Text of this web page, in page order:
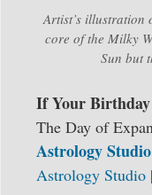
Artist’s illustration
core of the Milky
Sun but
If Your Birthday
The Day of
Astrology Studio
Astrology Studio |